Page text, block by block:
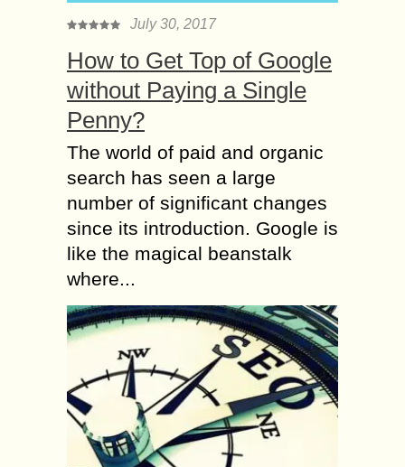
July 30, 2017
How to Get Top of Google
without Paying a Single
Penny?
The world of paid and organic
search has seen a large
number of significant changes
since its introduction. Google is
like the magical beanstalk
where...